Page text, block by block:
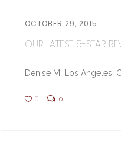
OCTOBER 29, 2015
OUR LATEST 5-STAR
Denise M. Los Angeles,
0 0